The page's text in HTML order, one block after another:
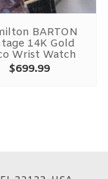
BARTON
14K Gold
Wrist Watch
$699.99